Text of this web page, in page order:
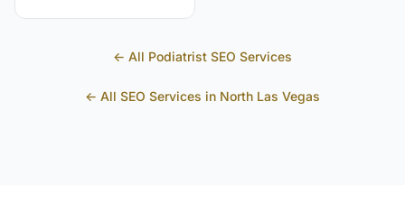
← All Podiatrist SEO Services
← All SEO Services in North Las Vegas